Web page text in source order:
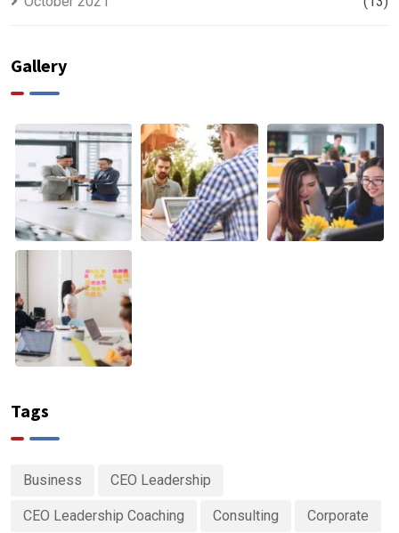
Gallery
Tags
Business CEO Leadership
CEO Leadership Coaching Consulting Corporate